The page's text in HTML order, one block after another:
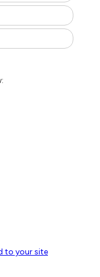
to your site